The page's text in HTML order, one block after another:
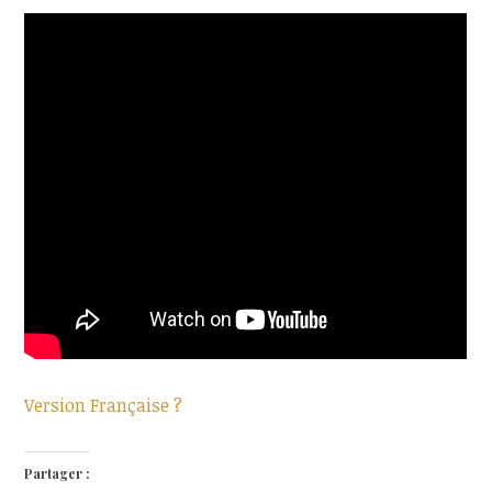
Version Française ?
Partager :